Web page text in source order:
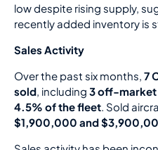
low despite rising supply,
recently added inventory is
Sales Activity
Over the past six months, 7
sold, including 3 off-market
4.5% of the fleet. Sold
$1,900,000 and